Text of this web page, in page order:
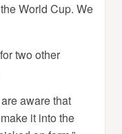
World Cup. We
two other
aware that
it into the